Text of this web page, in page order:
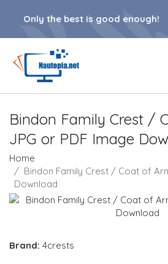
Only the best is good enough!
Bindon Family Crest /
JPG or PDF Image
Home
Bindon Family Crest / Coat of
Download
Brand: 4crests